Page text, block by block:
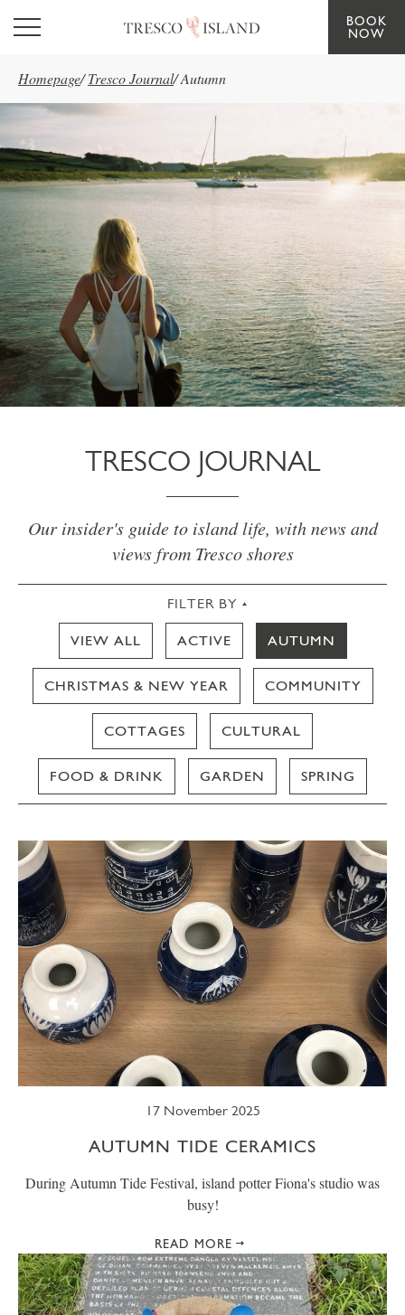
Skip to main content
BOOK
NOW
Homepage/ Tresco Journal/Autumn
TRESCO JOURNAL
Our insider's guide to island life, with news and
views from Tresco shores
FILTER BY
VIEW ALL ACTIVE AUTUMN
CHRISTMAS & NEW YEAR COMMUNITY
COTTAGES CULTURAL
FOOD & DRINK GARDEN SPRING
WINTER WILDLIFE
17 November 2025
AUTUMN TIDE CERAMICS
During Autumn Tide Festival, island potter Fiona's studio was
busy!
READ MORE